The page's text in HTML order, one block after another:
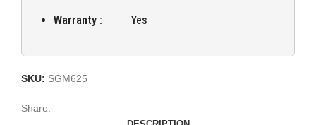
Warranty : Yes
SKU: SGM625
Share: